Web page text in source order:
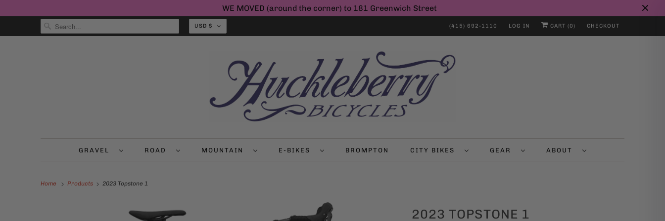
WE MOVED (around the corner) to 181 Greenwich Street
USD $ (415) 692-1110 LOG IN CART (0) CHECKOUT
GRAVEL ROAD MOUNTAIN E-BIKES BROMPTON CITY BIKES GEAR ABOUT
Home Products 2023 Topstone 1
2023 TOPSTONE 1